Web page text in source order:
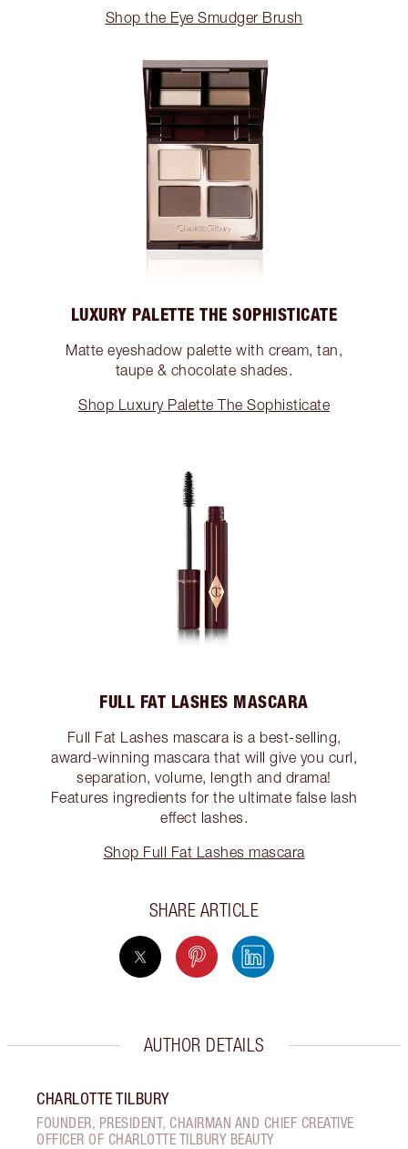
Shop the Eye Smudger Brush
LUXURY PALETTE THE SOPHISTICATE
Matte eyeshadow palette with cream, tan,
taupe & chocolate shades.
Shop Luxury Palette The Sophisticate
FULL FAT LASHES MASCARA
Full Fat Lashes mascara is a best-selling,
award-winning mascara that will give you curl,
separation, volume, length and drama!
Features ingredients for the ultimate false lash
effect lashes.
Shop Full Fat Lashes mascara
SHARE ARTICLE
AUTHOR DETAILS
CHARLOTTE TILBURY
FOUNDER, PRESIDENT, CHAIRMAN AND CHIEF CREATIVE
OFFICER OF CHARLOTTE TILBURY BEAUTY